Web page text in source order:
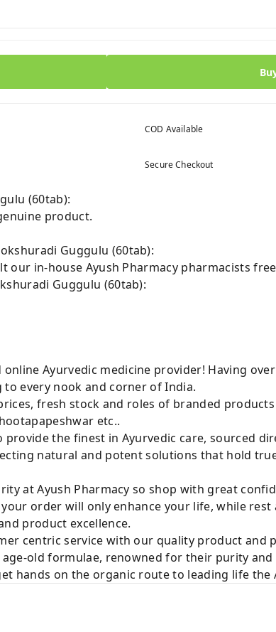
COD Available
Secure Checkout
(60tab):
product.
Guggulu (60tab):
in-house Ayush Pharmacy pharmacists
Guggulu (60tab):
Ayurvedic medicine provider! Having
every nook and corner of India.
fresh stock and roles of branded products
etc..
provide the finest in Ayurvedic care, sourced
natural and potent solutions that hold
at Ayush Pharmacy so shop with great
order will only enhance your life, while rest
product excellence.
centric service with our quality product and
old formulae, renowned for their purity and
hands on the organic route to leading life the